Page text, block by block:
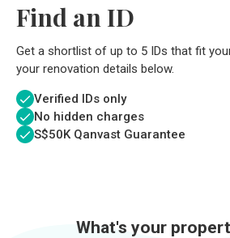
Find an ID
Get a shortlist of up to 5 IDs that fit
your renovation details below.
Verified IDs only
No hidden charges
S$50K Qanvast Guarantee
What's your